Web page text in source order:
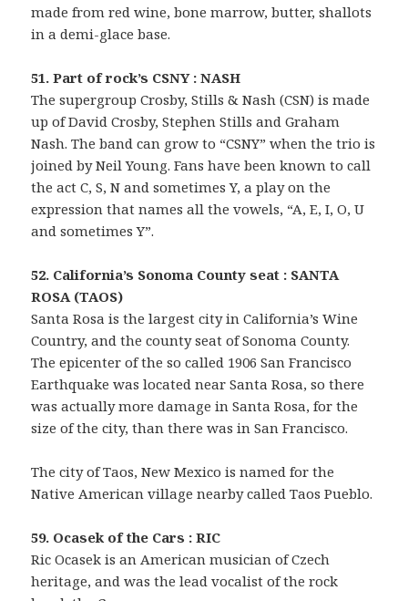
made from red wine, bone marrow, butter, shallots
in a demi-glace base.
51. Part of rock’s CSNY : NASH
The supergroup Crosby, Stills & Nash (CSN) is made
up of David Crosby, Stephen Stills and Graham
Nash. The band can grow to “CSNY” when the trio is
joined by Neil Young. Fans have been known to call
the act C, S, N and sometimes Y, a play on the
expression that names all the vowels, “A, E, I, O, U
and sometimes Y”.
52. California’s Sonoma County seat : SANTA
ROSA (TAOS)
Santa Rosa is the largest city in California’s Wine
Country, and the county seat of Sonoma County.
The epicenter of the so called 1906 San Francisco
Earthquake was located near Santa Rosa, so there
was actually more damage in Santa Rosa, for the
size of the city, than there was in San Francisco.
The city of Taos, New Mexico is named for the
Native American village nearby called Taos Pueblo.
59. Ocasek of the Cars : RIC
Ric Ocasek is an American musician of Czech
heritage, and was the lead vocalist of the rock